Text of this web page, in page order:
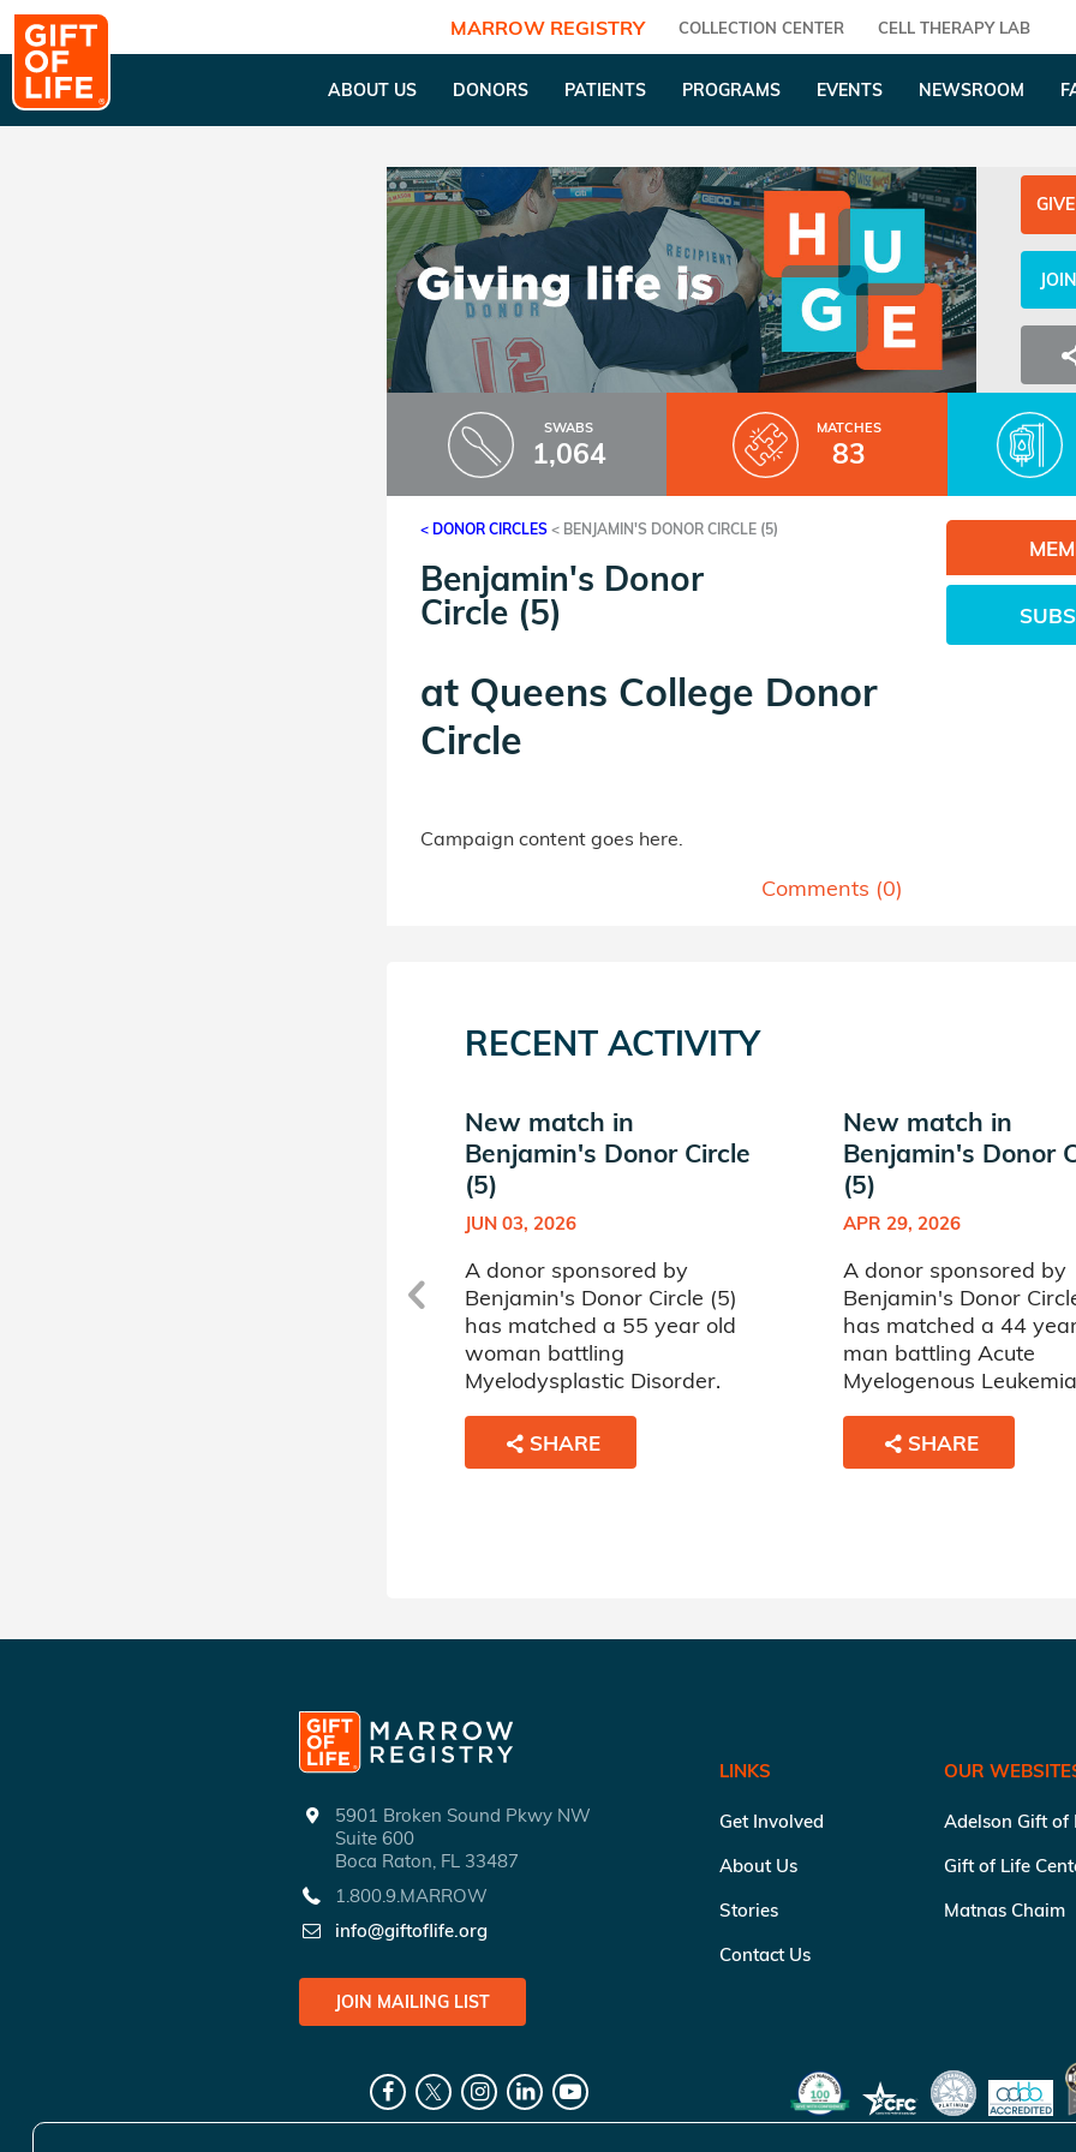
MARROW REGISTRY COLLECTION CENTER CELL THERAPY LAB
ABOUT US DONORS PATIENTS PROGRAMS EVENTS NEWSROOM
SWABS
1,064
MATCHES
83
< DONOR CIRCLES < BENJAMIN'S DONOR CIRCLE (5)
Benjamin's Donor
Circle (5)
at Queens College Donor
Circle
Campaign content goes here.
Comments (0)
RECENT ACTIVITY
New match in
Benjamin's Donor Circle
(5)
JUN 03, 2026
A donor sponsored by
Benjamin's Donor Circle (5)
has matched a 55 year old
woman battling
Myelodysplastic Disorder.
SHARE
New match in
Benjamin's Donor
(5)
APR 29, 2026
A donor sponsored by
Benjamin's Donor
has matched a 44
man battling Acute
Myelogenous
SHARE
5901 Broken Sound Pkwy NW
Suite 600
Boca Raton, FL 33487
1.800.9.MARROW
info@giftoflife.org
JOIN MAILING LIST
LINKS
Get Involved
About Us
Stories
Contact Us
OUR
Adelson Gift of
Gift of Life
Matnas Chaim